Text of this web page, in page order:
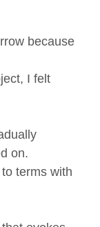
because
I felt
on.
terms with